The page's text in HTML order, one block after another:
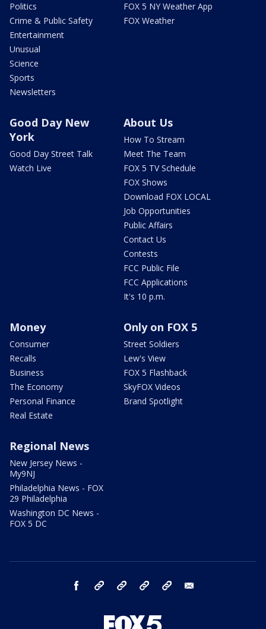
Politics
Crime & Public Safety
Entertainment
Unusual
Science
Sports
Newsletters
FOX 5 NY Weather App
FOX Weather
Good Day New
York
Good Day Street Talk
Watch Live
About Us
How To Stream
Meet The Team
FOX 5 TV Schedule
FOX Shows
Download FOX LOCAL
Job Opportunities
Public Affairs
Contact Us
Contests
FCC Public File
FCC Applications
It's 10 p.m.
Money
Consumer
Recalls
Business
The Economy
Personal Finance
Real Estate
Only on FOX 5
Street Soldiers
Lew's View
FOX 5 Flashback
SkyFOX Videos
Brand Spotlight
Regional News
New Jersey News -
My9NJ
Philadelphia News - FOX
29 Philadelphia
Washington DC News -
FOX 5 DC
facebook Instagram TikTok YouTube